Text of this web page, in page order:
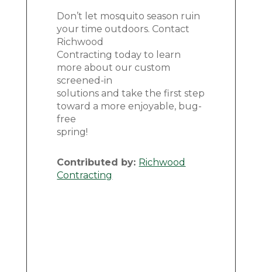
Don’t let mosquito season ruin
your time outdoors. Contact
Richwood
Contracting today to learn
more about our custom
screened-in
solutions and take the first step
toward a more enjoyable, bug-
free
spring!
Contributed by: Richwood
Contracting